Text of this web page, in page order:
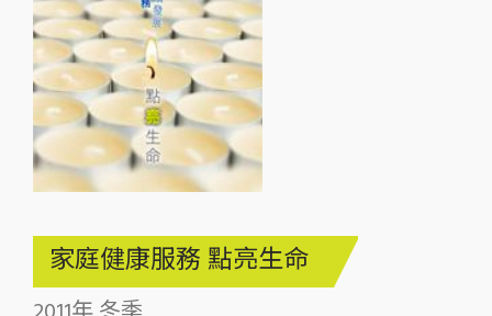
家庭健康服務 點亮生命